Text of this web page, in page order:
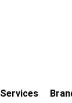
Services